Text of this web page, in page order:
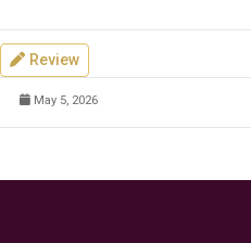
Review
May 5, 2026